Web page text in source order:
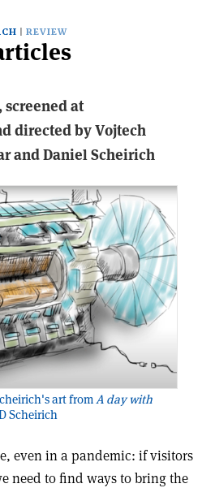
REVIEW
screened at
directed by Vojtech
and Daniel Scheirich
art fromA day with
Scheirich
even in a pandemic: if visitors
need to find ways to bring the